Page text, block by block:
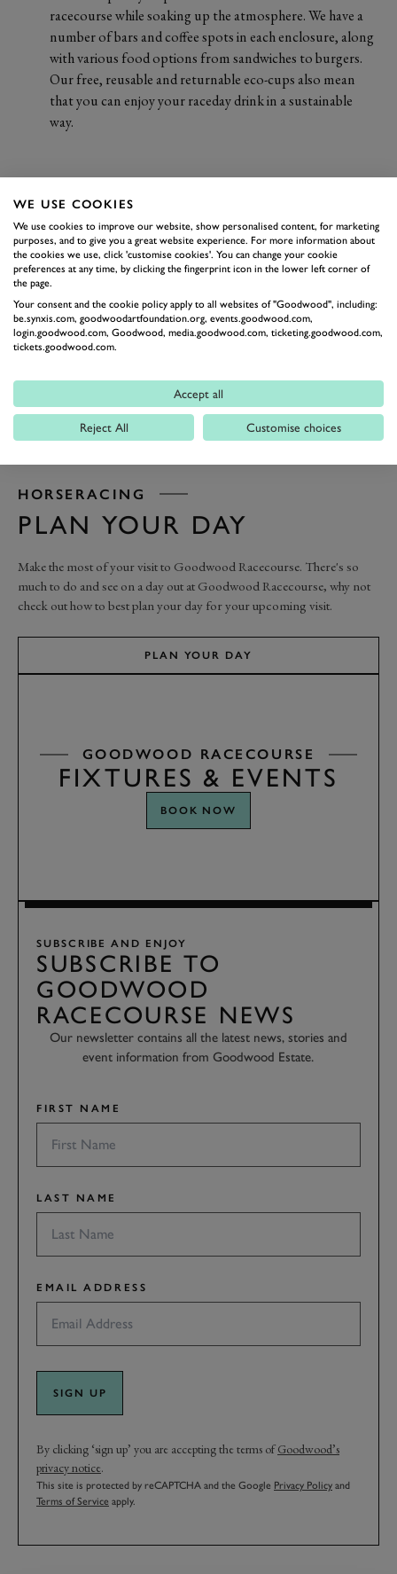
racecourse while soaking up the atmosphere. We have a
number of bars and coffee spots in each enclosure, along
with various food options from sandwiches to burgers.
Our free, reusable and returnable eco-cups also mean
that you can enjoy your raceday drink in a sustainable
way.
HORSERACING
PLAN YOUR DAY
Make the most of your visit to Goodwood Racecourse. There's so
much to do and see on a day out at Goodwood Racecourse, why not
check out how to best plan your day for your upcoming visit.
PLAN YOUR DAY
GOODWOOD RACECOURSE
FIXTURES & EVENTS
BOOK NOW
SUBSCRIBE AND ENJOY
SUBSCRIBE TO
GOODWOOD
RACECOURSE NEWS
Our newsletter contains all the latest news, stories and
event information from Goodwood Estate.
FIRST NAME
LAST NAME
EMAIL ADDRESS
SIGN UP
By clicking ‘sign up’ you are accepting the terms ofGoodwood’s
privacy notice.
This site is protected by reCAPTCHA and the Google Privacy Policy and
Terms of Service apply.
WE USE COOKIES
We use cookies to improve our website, show personalised content, for marketing
purposes, and to give you a great website experience. For more information about
the cookies we use, click 'customise cookies'. You can change your cookie
preferences at any time, by clicking the fingerprint icon in the lower left corner of
the page.
Your consent and the cookie policy apply to all websites of "Goodwood", including:
be.synxis.com, goodwoodartfoundation.org, events.goodwood.com,
login.goodwood.com, Goodwood, media.goodwood.com, ticketing.goodwood.com,
tickets.goodwood.com.
Accept all
Reject All Customise choices